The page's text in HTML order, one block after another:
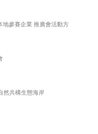
參賽企業 推廣會活動方
共構生態海岸